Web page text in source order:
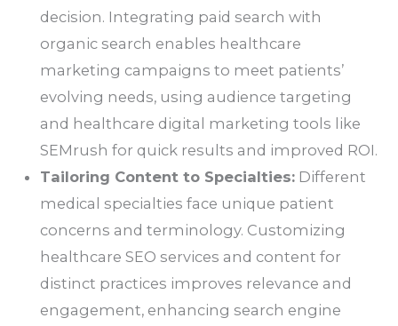
decision. Integrating paid search with
organic search enables healthcare
marketing campaigns to meet patients’
evolving needs, using audience targeting
and healthcare digital marketing tools like
SEMrush for quick results and improved ROI.
Tailoring Content to Specialties:Different
medical specialties face unique patient
concerns and terminology. Customizing
healthcare SEO services and content for
distinct practices improves relevance and
engagement, enhancing search engine